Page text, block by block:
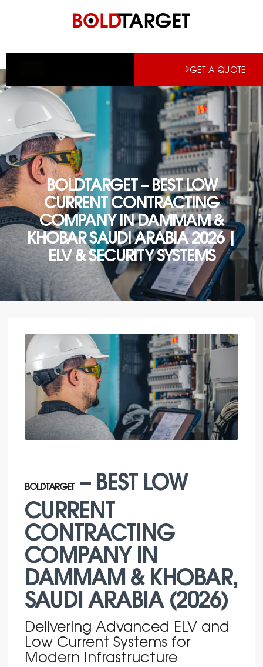
GET A QUOTE
BOLDTARGET – BEST LOW
CURRENT CONTRACTING
COMPANY IN DAMMAM &
KHOBAR SAUDI ARABIA 2026 |
ELV & SECURITY SYSTEMS
BOLDTARGET– BEST LOW
CURRENT
CONTRACTING
COMPANY IN
DAMMAM & KHOBAR,
SAUDI ARABIA (2026)
Delivering Advanced ELV and
Low Current Systems for
Modern Infrastructure